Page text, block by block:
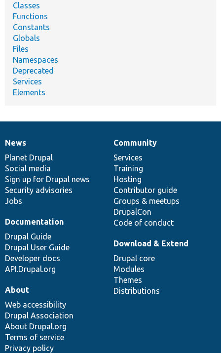
Classes
Functions
Constants
Globals
Files
Namespaces
Deprecated
Services
Elements
News
items
News
Planet Drupal
Social media
Sign up for Drupal news
Security advisories
Jobs
Our
community
Community
Services
Training
Hosting
Contributor guide
Groups & meetups
DrupalCon
Code of conduct
Documentation
Documentation
Drupal Guide
Drupal User Guide
Developer docs
API.Drupal.org
Drupal
code
base
Download & Extend
Drupal core
Modules
Themes
Distributions
Governance
of
community
About
Web accessibility
Drupal Association
About Drupal.org
Terms of service
Privacy policy